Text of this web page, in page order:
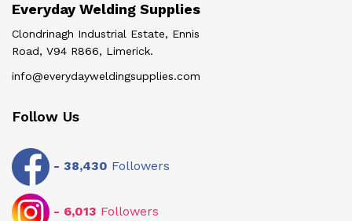
Everyday Welding Supplies
Clondrinagh Industrial Estate, Ennis
Road, V94 R866, Limerick.
info@everydayweldingsupplies.com
Follow Us
- 38,430 Followers
- 6,013 Followers